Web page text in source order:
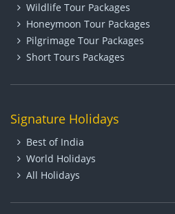
Wildlife Tour Packages
Honeymoon Tour Packages
Pilgrimage Tour Packages
Short Tours Packages
Signature Holidays
Best of India
World Holidays
All Holidays